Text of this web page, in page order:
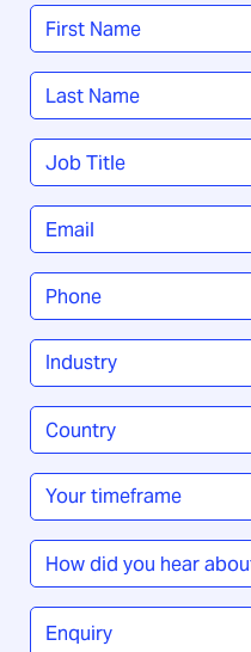
Name
First
Last
Job
Title*
Email
Phone
Industry
Country
/
Region*
Your
timeframe*
How
did
you
hear
Enquiry